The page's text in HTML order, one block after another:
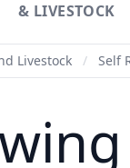
& LIVESTOCK
Livestock / Self